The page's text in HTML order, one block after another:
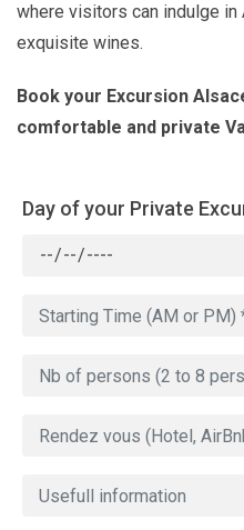
where visitors can indulge
exquisite wines.
Book your Excursion
comfortable and private
Day of your Private